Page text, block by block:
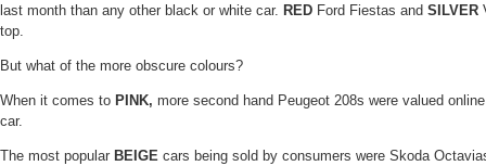
last month than any other black or white car. RED Ford Fiestas and SILVER
top.
But what of the more obscure colours?
When it comes to PINK, more second hand Peugeot 208s were valued
car.
The most popular BEIGE cars being sold by consumers were Skoda